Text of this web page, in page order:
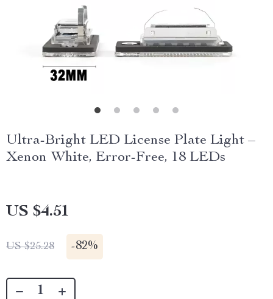
Ultra-Bright LED License Plate Light –
Xenon White, Error-Free, 18 LEDs
US $4.51
US $25.28 -82%